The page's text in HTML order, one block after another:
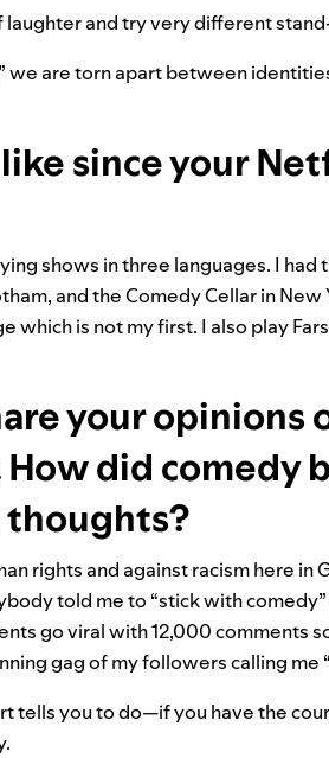
and try very different
we are torn apart between
since your
shows in three languages. I
and the Comedy Cellar in
which is not my first. I also play
your opinions
did comedy
thoughts?
rights and against racism here
told me to “stick with
go viral with 12,000 comments
gag of my followers calling me
tells you to do—if you have the